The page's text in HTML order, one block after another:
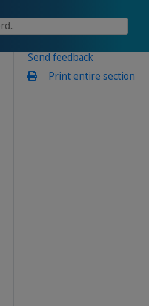
Send feedback
Print entire section